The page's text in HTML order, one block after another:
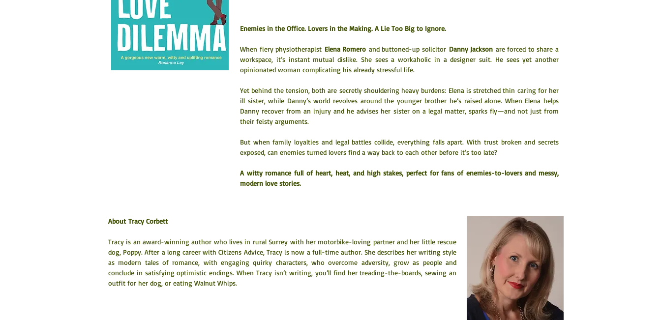
Enemies in the Office. Lovers in the Making. A Lie Too Big to Ignore.
When fiery physiotherapist Elena Romero and buttoned-up solicitor Danny Jackson are forced to share a
workspace, it’s instant mutual dislike. She sees a workaholic in a designer suit. He sees yet another
opinionated woman complicating his already stressful life.
Yet behind the tension, both are secretly shouldering heavy burdens: Elena is stretched thin caring for her
ill sister, while Danny’s world revolves around the younger brother he’s raised alone. When Elena helps
Danny recover from an injury and he advises her sister on a legal matter, sparks fly—and not just from
their feisty arguments.
But when family loyalties and legal battles collide, everything falls apart. With trust broken and secrets
exposed, can enemies turned lovers find a way back to each other before it’s too late?
A witty romance full of heart, heat, and high stakes, perfect for fans of enemies-to-lovers and messy,
modern love stories.
About Tracy Corbett
Tracy is an award-winning author who lives in rural Surrey with her motorbike-loving partner and her little rescue
dog, Poppy. After a long career with Citizens Advice, Tracy is now a full-time author. She describes her writing style
as modern tales of romance, with engaging quirky characters, who overcome adversity, grow as people and
conclude in satisfying optimistic endings. When Tracy isn’t writing, you’ll find her treading-the-boards, sewing an
outfit for her dog, or eating Walnut Whips.